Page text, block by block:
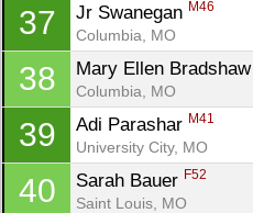
37 Jr Swanegan M46
Columbia, MO
38 Mary Ellen Bradshaw
Columbia, MO
39 Adi Parashar M41
University City, MO
40 Sarah Bauer F52
Saint Louis, MO